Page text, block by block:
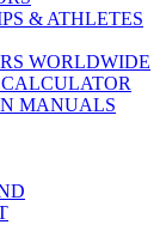
& ATHLETES
WORLDWIDE
MANUALS